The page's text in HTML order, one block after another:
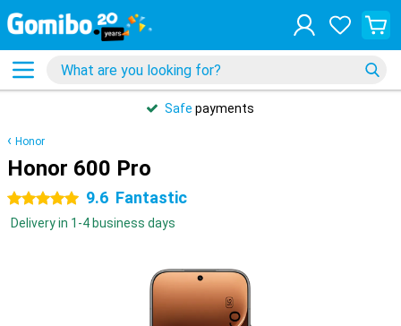
Safe payments
Honor
Honor 600 Pro
5 stars 9.6 Fantastic
Delivery in 1-4 business days